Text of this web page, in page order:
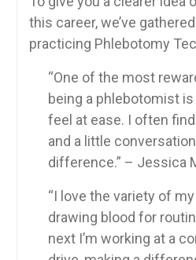
this​ career, we’ve
practicing Phlebotomy​
“One of the ⁢most
being a phlebotomist⁤
feel at ease. I often
and a ⁤little
difference.” – Jessica
“I love the variety of my
drawing blood for
‌next I’m working⁢ at a